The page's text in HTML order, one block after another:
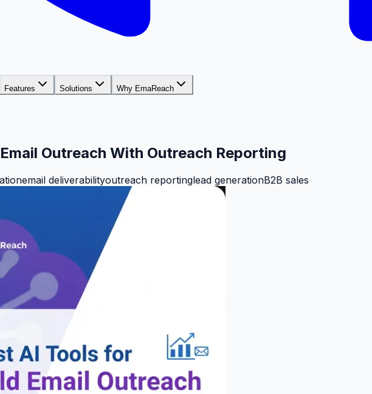
Features Solutions Why EmaReach
Outreach With Outreach Reporting
email deliverabilityoutreach reportinglead generationB2B sales